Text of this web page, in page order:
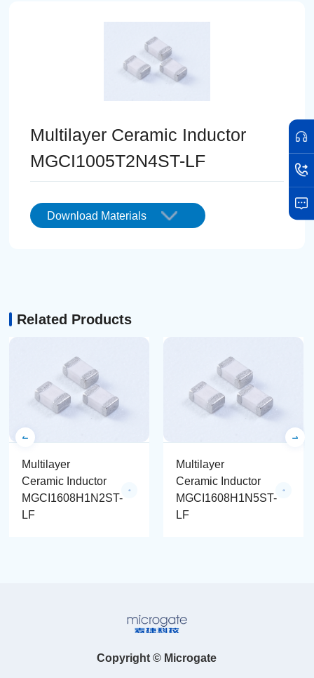
Multilayer Ceramic Inductor
MGCI1005T2N4ST-LF
Download Materials
Related Products
Multilayer
Ceramic Inductor
MGCI1608H1N2ST-
LF
Multilayer
Ceramic Inductor
MGCI1608H1N5ST-
LF
Copyright © Microgate